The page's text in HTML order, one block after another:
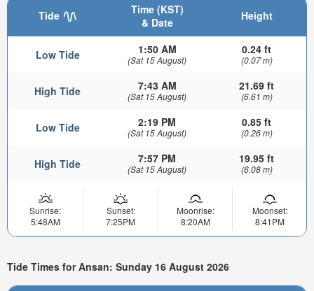
Tide
Time (KST)
& Date
Height
Low Tide 1:50 AM
(Sat 15 August)
0.24 ft
(0.07 m)
High Tide 7:43 AM
(Sat 15 August)
21.69 ft
(6.61 m)
Low Tide 2:19 PM
(Sat 15 August)
0.85 ft
(0.26 m)
High Tide 7:57 PM
(Sat 15 August)
19.95 ft
(6.08 m)
Sunrise:
5:48AM
Sunset:
7:25PM
Moonrise:
8:20AM
Moonset:
8:41PM
Tide Times for Ansan: Sunday 16 August 2026